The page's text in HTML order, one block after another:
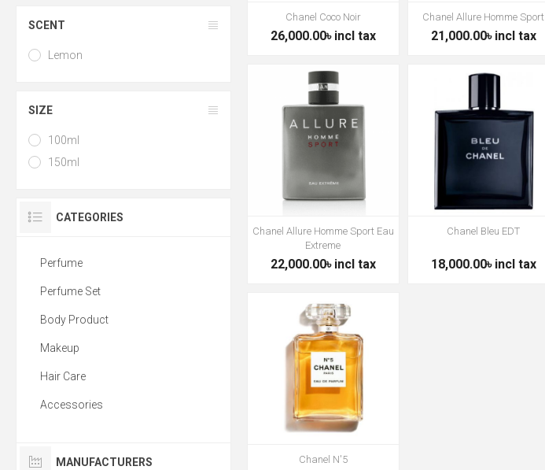
Chanel Coco Noir
26,000.00৳ incl tax
Chanel Allure Homme Sport
21,000.00৳ incl tax
Chanel Allure Homme Sport Eau
Extreme
22,000.00৳ incl tax
Chanel Bleu EDT
18,000.00৳ incl tax
Chanel N'5
SCENT
Lemon
SIZE
100ml
150ml
CATEGORIES
Perfume
Perfume Set
Body Product
Makeup
Hair Care
Accessories
MANUFACTURERS